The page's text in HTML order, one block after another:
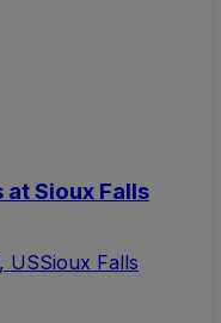
Sioux Falls
USSioux Falls